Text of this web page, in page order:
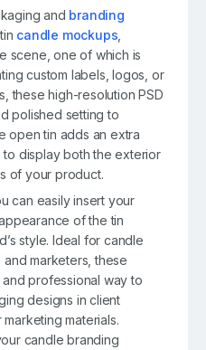
and branding
candle mockups
scene, one of which is
custom labels, logos, or
these high-resolution PSD
polished setting to
open tin adds an extra
display both the exterior
of your product.
can easily insert your
of the tin
style. Ideal for candle
marketers, these
professional way to
designs in client
materials.
candle branding